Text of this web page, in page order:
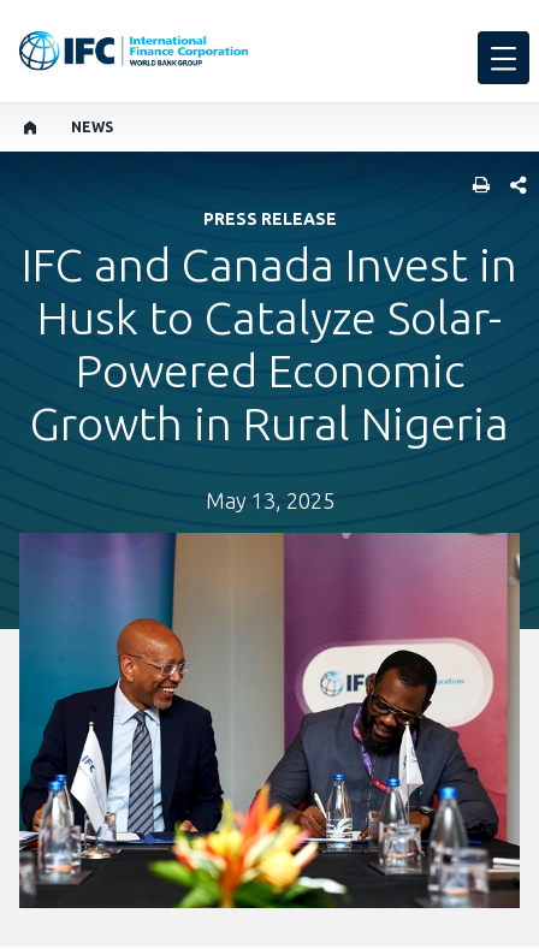
NEWS
PRESS RELEASE
IFC and Canada Invest in
Husk to Catalyze Solar-
Powered Economic
Growth in Rural Nigeria
May 13, 2025